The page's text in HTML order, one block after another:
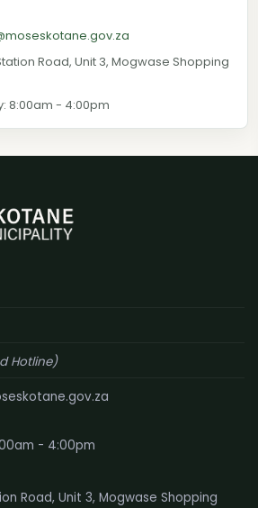
Road, Unit 3, Mogwase Shopping
8:00am - 4:00pm
Hotline)
- 4:00pm
Road, Unit 3, Mogwase Shopping